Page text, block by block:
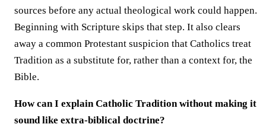
sources before any actual theological work could happen.
Beginning with Scripture skips that step. It also clears
away a common Protestant suspicion that Catholics treat
Tradition as a substitute for, rather than a context for, the
Bible.
How can I explain Catholic Tradition without making it
sound like extra-biblical doctrine?